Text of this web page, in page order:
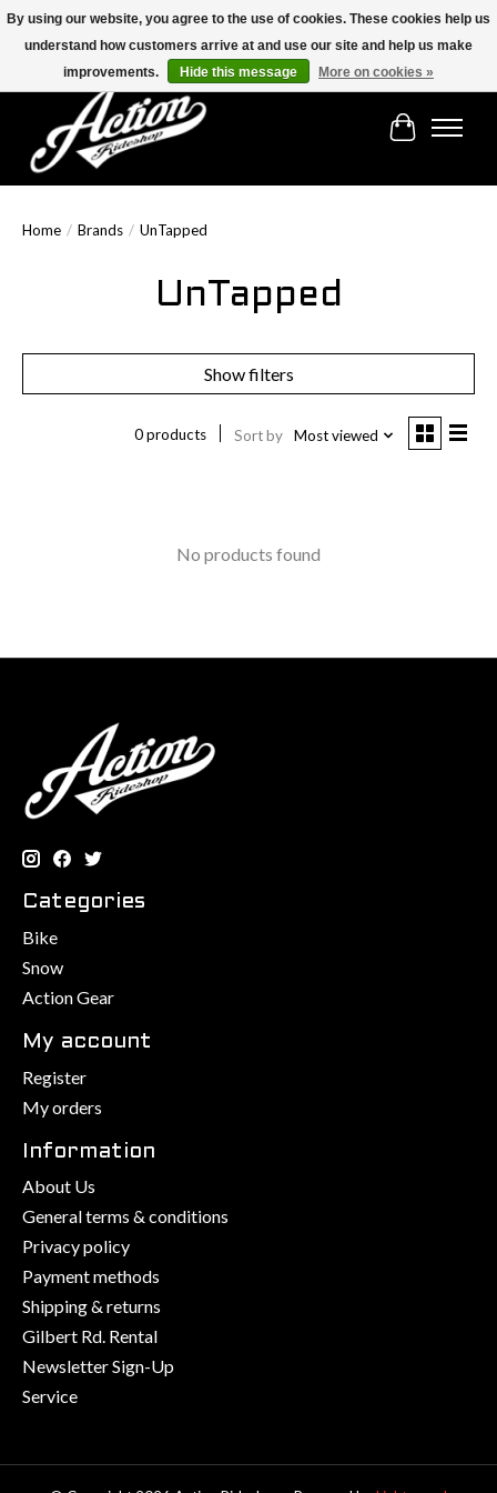
Find the best selection below!!!
Cart
Home / Brands / UnTapped
UnTapped
Show filters
0 products Sort by Most viewed
No products found
Categories
Bike
Snow
Action Gear
My account
Register
My orders
Information
About Us
General terms & conditions
Privacy policy
Payment methods
Shipping & returns
Gilbert Rd. Rental
Newsletter Sign-Up
Service
By using our website, you agree to the use of cookies. These cookies help us
understand how customers arrive at and use our site and help us make
improvements.
Hide this message More on cookies »